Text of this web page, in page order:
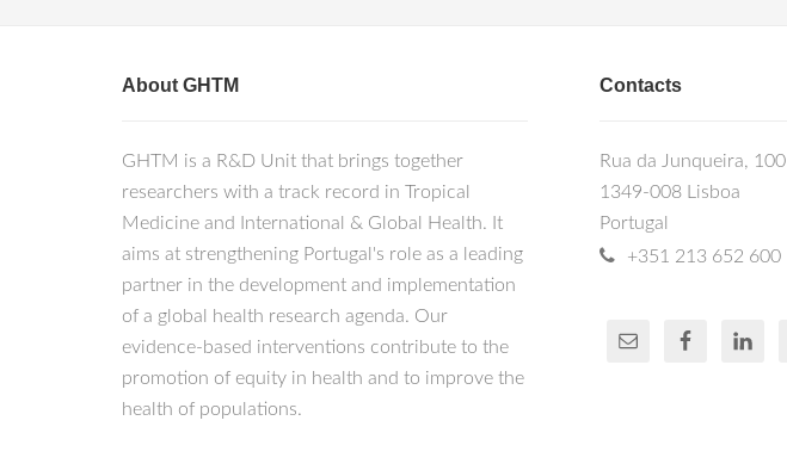
About GHTM
GHTM is a R&D Unit that brings together
researchers with a track record in Tropical
Medicine and International & Global Health. It
aims at strengthening Portugal's role as a leading
partner in the development and implementation
of a global health research agenda. Our
evidence-based interventions contribute to the
promotion of equity in health and to improve the
health of populations.
Contacts
Rua da Junqueira, 100
1349-008 Lisboa
Portugal
+351 213 652 600